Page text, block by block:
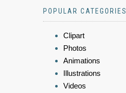
POPULAR CATEGORIES
Clipart
Photos
Animations
Illustrations
Videos